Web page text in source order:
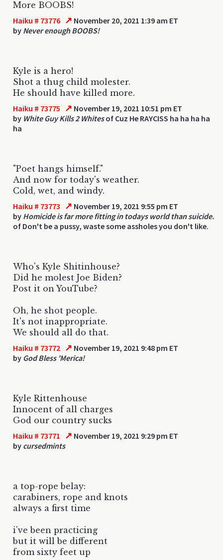
More BOOBS!
Haiku # 73776 ↗ November 20, 2021 1:39 am ET
by Never enough BOOBS!
Kyle is a hero!
Shot a thug child molester.
He should have killed more.
Haiku # 73775 ↗ November 19, 2021 10:51 pm ET
by White Guy Kills 2 Whitesof Cuz He RAYCISS ha ha ha ha
ha
"Poet hangs himself."
And now for today's weather.
Cold, wet, and windy.
Haiku # 73773 ↗ November 19, 2021 9:55 pm ET
by Homicide is far more fitting in todays world than suicide.
of Don't be a pussy, waste some assholes you don't like.
Who's Kyle Shitinhouse?
Did he molest Joe Biden?
Post it on YouTube?
Oh, he shot people.
It's not inappropriate.
We should all do that.
Haiku # 73772 ↗ November 19, 2021 9:48 pm ET
by God Bless 'Merica!
Kyle Rittenhouse
Innocent of all charges
God our country sucks
Haiku # 73771 ↗ November 19, 2021 9:29 pm ET
by cursedmints
a top-rope belay:
carabiners, rope and knots
always a first time
i've been practicing
but it will be different
from sixty feet up